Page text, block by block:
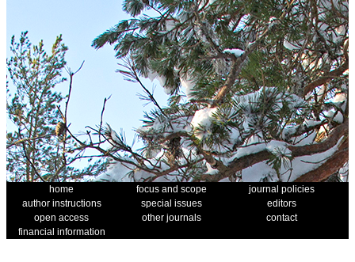
home focus and scope
journal policies
author instructions
special issues
editors
open access
other journals
contact
financial information